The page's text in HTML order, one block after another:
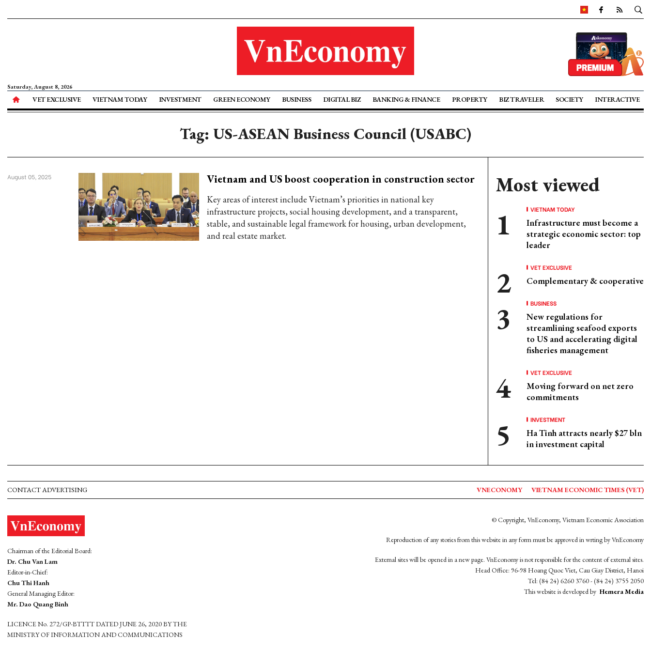
Saturday, August 8, 2026
VET EXCLUSIVE VIETNAM TODAY INVESTMENT GREEN ECONOMY BUSINESS DIGITAL BIZ BANKING & FINANCE PROPERTY BIZ TRAVELER SOCIETY INTERACTIVE
Tag: US-ASEAN Business Council (USABC)
Vietnam and US boost cooperation in construction sector
Key areas of interest include Vietnam’s priorities in national key
infrastructure projects, social housing development, and a transparent,
stable, and sustainable legal framework for housing, urban development,
and real estate market.
August 05, 2025 Most viewed
VIETNAM TODAY
Infrastructure must become a
strategic economic sector: top
leader
VET EXCLUSIVE
Complementary & cooperative
BUSINESS
New regulations for
streamlining seafood exports
to US and accelerating digital
fisheries management
VET EXCLUSIVE
Moving forward on net zero
commitments
INVESTMENT
Ha Tinh attracts nearly $27 bln
in investment capital
CONTACT ADVERTISING VNECONOMY VIETNAM ECONOMIC TIMES (VET)
Chairman of the Editorial Board:
Dr. Chu Van Lam
Editor-in-Chief:
Chu Thi Hanh
General Managing Editor:
Mr. Dao Quang Binh
LICENCE No. 272/GP-BTTTT DATED JUNE 26, 2020 BY THE
MINISTRY OF INFORMATION AND COMMUNICATIONS
© Copyright, VnEconomy, Vietnam Economic Association
Reproduction of any stories from this website in any form must be approved in wrting by VnEconomy
External sites will be opened in a new page. VnEconomy is not responsible for the content of external sites.
Head Office: 96-98 Hoang Quoc Viet, Cau Giay District, Hanoi
Tel: (84 24) 6260 3760 - (84 24) 3755 2050
This website is developed by Hemera Media